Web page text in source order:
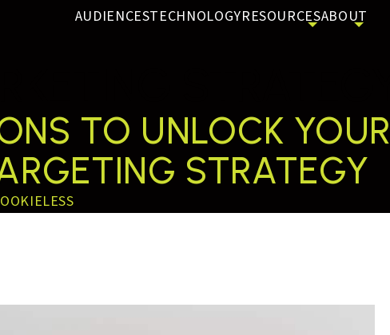
AUDIENCESTECHNOLOGYRESOURCESABOUT
TO UNLOCK YOUR
STRATEGY